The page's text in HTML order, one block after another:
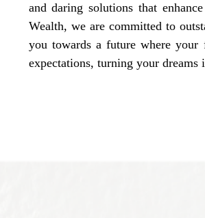
and daring solutions that
Wealth, we are committed to
you towards a future where your
expectations, turning your dreams